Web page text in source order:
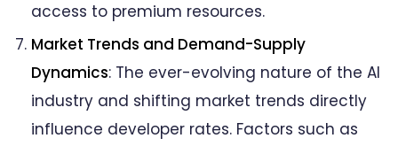
access to premium resources.
Market Trends and Demand-Supply
Dynamics: The ever-evolving nature of the AI
industry and shifting market trends directly
influence developer rates. Factors such as